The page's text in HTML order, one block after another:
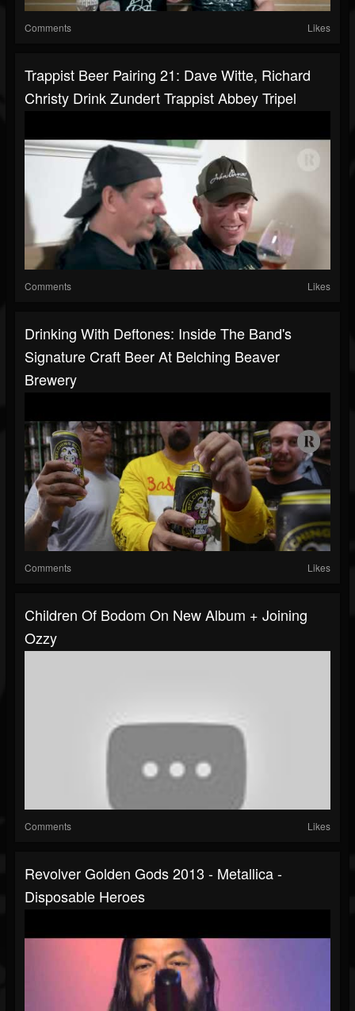
Comments Likes
Trappist Beer Pairing 21: Dave Witte, Richard
Christy Drink Zundert Trappist Abbey Tripel
Comments Likes
Drinking With Deftones: Inside The Band's
Signature Craft Beer At Belching Beaver
Brewery
Comments Likes
Children Of Bodom On New Album + Joining
Ozzy
Comments Likes
Revolver Golden Gods 2013 - Metallica -
Disposable Heroes